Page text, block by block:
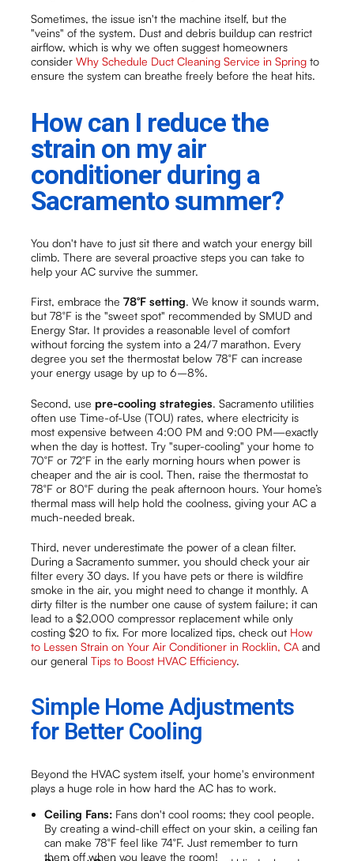
Sometimes, the issue isn't the machine itself, but the
"veins" of the system. Dust and debris buildup can restrict
airflow, which is why we often suggest homeowners
considerWhy Schedule Duct Cleaning Service in Spring to
ensure the system can breathe freely before the heat hits.
How can I reduce the
strain on my air
conditioner during a
Sacramento summer?
You don't have to just sit there and watch your energy bill
climb. There are several proactive steps you can take to
help your AC survive the summer.
First, embrace the78°F setting. We know it sounds warm,
but 78°F is the "sweet spot" recommended by SMUD and
Energy Star. It provides a reasonable level of comfort
without forcing the system into a 24/7 marathon. Every
degree you set the thermostat below 78°F can increase
your energy usage by up to 6–8%.
Second, usepre-cooling strategies. Sacramento utilities
often use Time-of-Use (TOU) rates, where electricity is
most expensive between 4:00 PM and 9:00 PM—exactly
when the day is hottest. Try "super-cooling" your home to
70°F or 72°F in the early morning hours when power is
cheaper and the air is cool. Then, raise the thermostat to
78°F or 80°F during the peak afternoon hours. Your home’s
thermal mass will help hold the coolness, giving your AC a
much-needed break.
Third, never underestimate the power of a clean filter.
During a Sacramento summer, you should check your air
filter every 30 days. If you have pets or there is wildfire
smoke in the air, you might need to change it monthly. A
dirty filter is the number one cause of system failure; it can
lead to a $2,000 compressor replacement while only
costing $20 to fix. For more localized tips, check out How
to Lessen Strain on Your Air Conditioner in Rocklin, CA and
our generalTips to Boost HVAC Efficiency.
Simple Home Adjustments
for Better Cooling
Beyond the HVAC system itself, your home's environment
plays a huge role in how hard the AC has to work.
Ceiling Fans: Fans don't cool rooms; they cool people.
By creating a wind-chill effect on your skin, a ceiling fan
can make 78°F feel like 74°F. Just remember to turn
them off when you leave the room!